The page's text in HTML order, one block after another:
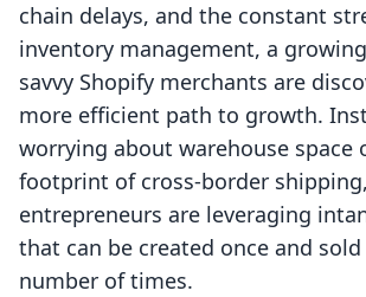
chain delays, and the constant
inventory management, a
savvy Shopify merchants are
more efficient path to growth.
worrying about warehouse space
footprint of cross-border
entrepreneurs are leveraging
that can be created once and
number of times.